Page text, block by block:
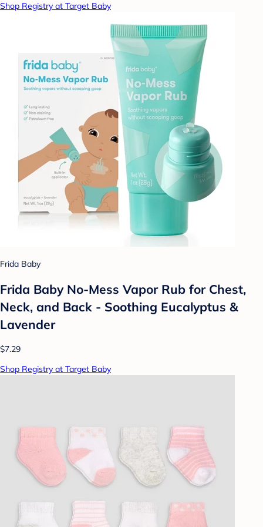
Shop Registry at Target Baby
Frida Baby
Frida Baby No-Mess Vapor Rub for Chest,
Neck, and Back - Soothing Eucalyptus &
Lavender
$7.29
Shop Registry at Target Baby